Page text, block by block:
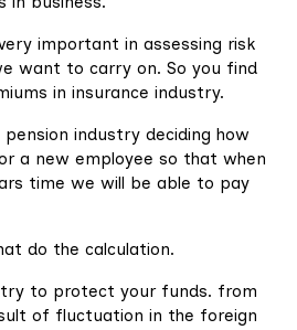
important in assessing risk
want to carry on. So you find
in insurance industry.
industry deciding how
a new employee so that when
time we will be able to pay
do the calculation.
to protect your funds. from
of fluctuation in the foreign